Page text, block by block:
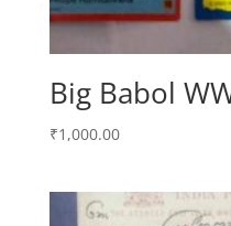
Big Babol
₹1,000.00